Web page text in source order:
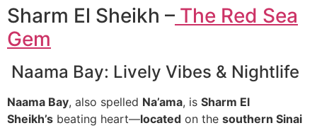
Sharm El Sheikh – The Red Sea
Gem
Naama Bay: Lively Vibes & Nightlife
Naama Bay, also spelled Na’ama, is Sharm El
Sheikh’s beating heart—located on the southern Sinai